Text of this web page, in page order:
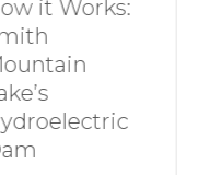
it Works: